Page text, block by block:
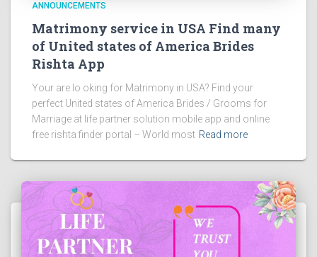
ANNOUNCEMENTS
Matrimony service in USA Find many
of United states of America Brides
Rishta App
Your are lo oking for Matrimony in USA? Find your
perfect United states of America Brides / Grooms for
Marriage at life partner solution mobile app and online
free rishta finder portal – World most Read more